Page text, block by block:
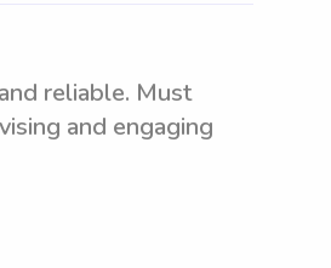
reliable. Must
and engaging